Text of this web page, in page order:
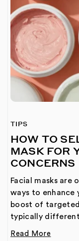
TIPS
HOW TO
MASK FOR
CONCERNS
Facial masks are
ways to enhance
boost of
typically different
Read More